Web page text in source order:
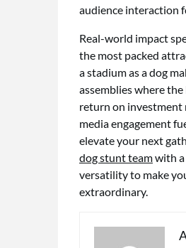
audience interaction
Real-world impact
the most packed
a stadium as a dog
assemblies where
return on investment
media engagement
elevate your next
dog stunt teamwith a
versatility to make
extraordinary.